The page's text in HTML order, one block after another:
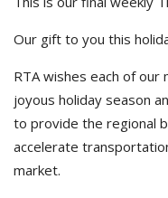
Our gift to you this
RTA wishes each of
joyous holiday season
to provide the regional
accelerate
market.